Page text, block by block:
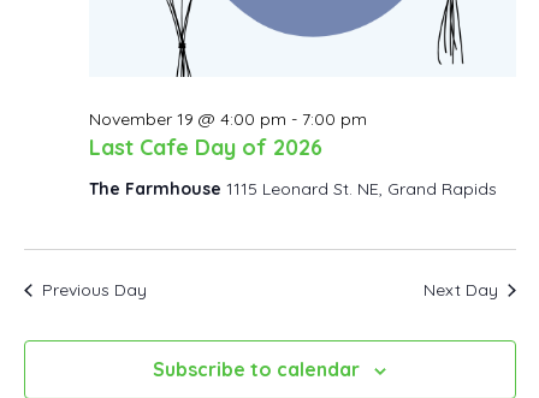
Last Cafe Day of 2026
November 19 @ 4:00 pm - 7:00 pm
The Farmhouse 1115 Leonard St. NE, Grand Rapids
Previous Day Next Day
Subscribe to calendar